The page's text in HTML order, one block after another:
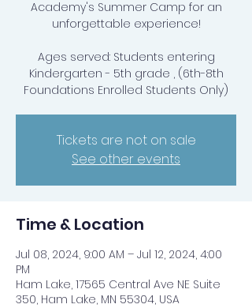
Academy's Summer Camp for an
unforgettable experience!
Ages served: Students entering
Kindergarten - 5th grade , (6th-8th
Foundations Enrolled Students Only)
Tickets are not on sale
See other events
Time & Location
Jul 08, 2024, 9:00 AM – Jul 12, 2024, 4:00
PM
Ham Lake, 17565 Central Ave NE Suite
350, Ham Lake, MN 55304, USA